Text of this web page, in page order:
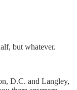
but whatever.
D.C. and Langley,